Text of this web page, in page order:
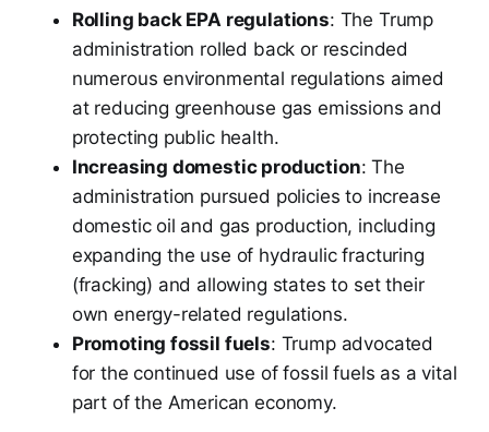
Rolling back EPA regulations: The Trump
administration rolled back or rescinded
numerous environmental regulations aimed
at reducing greenhouse gas emissions and
protecting public health.
Increasing domestic production: The
administration pursued policies to increase
domestic oil and gas production, including
expanding the use of hydraulic fracturing
(fracking) and allowing states to set their
own energy-related regulations.
Promoting fossil fuels: Trump advocated
for the continued use of fossil fuels as a vital
part of the American economy.